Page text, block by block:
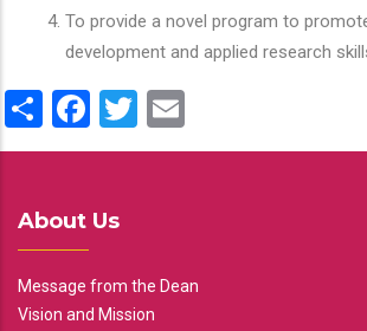
To provide a novel program to
development and applied research
ShareFacebook
Twitter
About Us
Message from the Dean
Vision and Mission